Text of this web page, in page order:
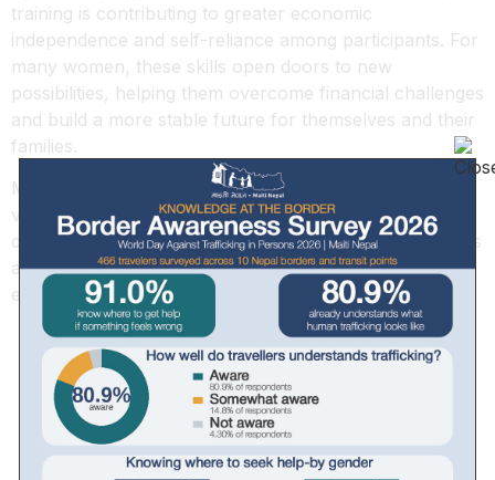
training is contributing to greater economic
independence and self-reliance among participants. For
many women, these skills open doors to new
possibilities, helping them overcome financial challenges
and build a more stable future for themselves and their
families.
Maiti Nepal remains committed to empowering
vulnerable women and youth through skills
development, recognizing that every new skill learned is
a step toward dignity, resilience, and long-term
economic security.